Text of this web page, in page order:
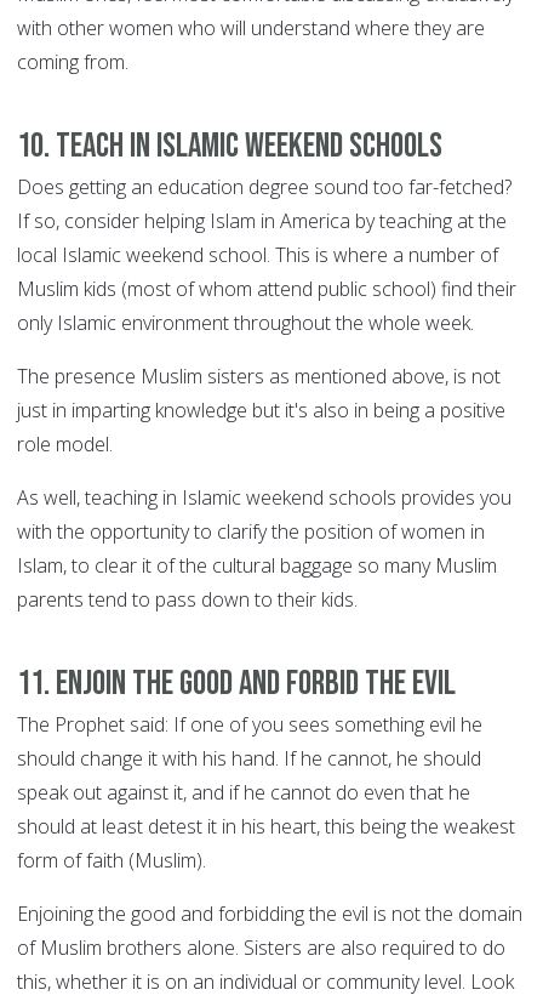
with other women who will understand where they are
coming from.
10. Teach in Islamic weekend schools
Does getting an education degree sound too far-fetched?
If so, consider helping Islam in America by teaching at the
local Islamic weekend school. This is where a number of
Muslim kids (most of whom attend public school) find their
only Islamic environment throughout the whole week.
The presence Muslim sisters as mentioned above, is not
just in imparting knowledge but it's also in being a positive
role model.
As well, teaching in Islamic weekend schools provides you
with the opportunity to clarify the position of women in
Islam, to clear it of the cultural baggage so many Muslim
parents tend to pass down to their kids.
11. Enjoin the good and forbid the evil
The Prophet said: If one of you sees something evil he
should change it with his hand. If he cannot, he should
speak out against it, and if he cannot do even that he
should at least detest it in his heart, this being the weakest
form of faith (Muslim).
Enjoining the good and forbidding the evil is not the domain
of Muslim brothers alone. Sisters are also required to do
this, whether it is on an individual or community level. Look